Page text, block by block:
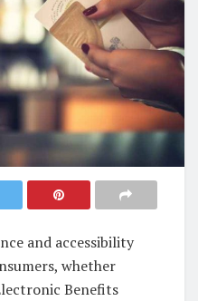
and accessibility
whether
Benefits